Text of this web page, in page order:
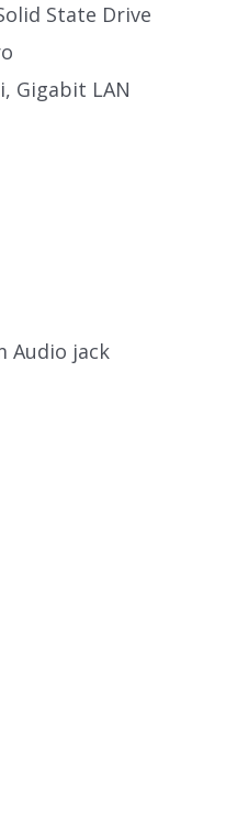
State Drive
Gigabit LAN
Audio jack